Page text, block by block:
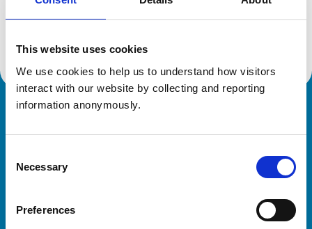
This website uses cookies
We use cookies to help us to understand how visitors
interact with our website by collecting and reporting
information anonymously.
Selection
Necessary
Preferences
Location:
Lancashire
Reference number:
6108166